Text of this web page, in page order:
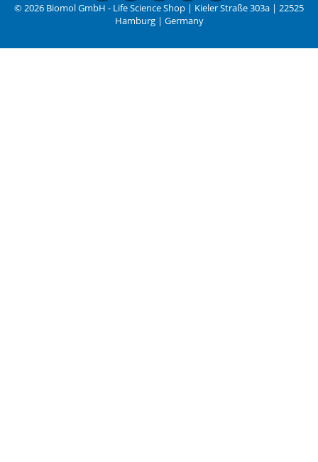
© 2026 Biomol GmbH - Life Science Shop | Kieler Straße 303a | 22525
Hamburg | Germany